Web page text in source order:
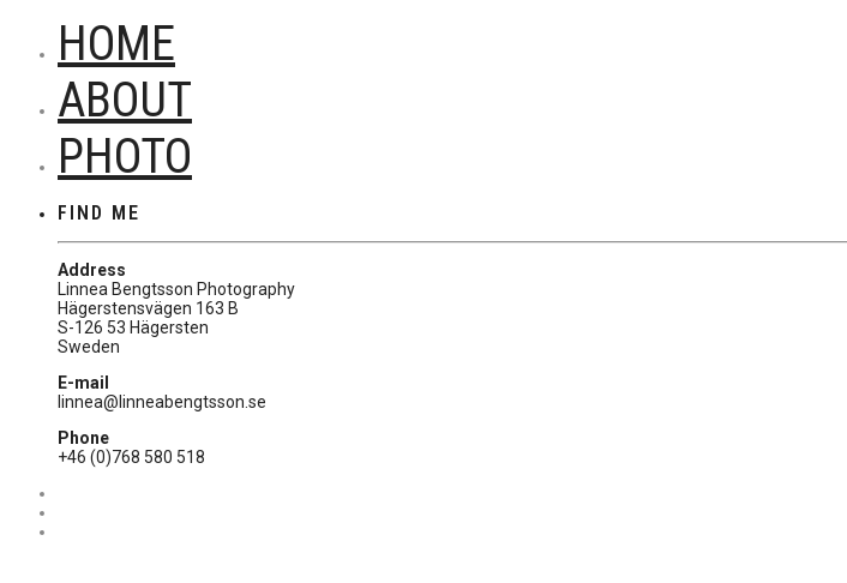
HOME
ABOUT
PHOTO
FIND ME
Address
Linnea Bengtsson Photography
Hägerstensvägen 163 B
S-126 53 Hägersten
Sweden
E-mail
linnea@linneabengtsson.se
Phone
+46 (0)768 580 518